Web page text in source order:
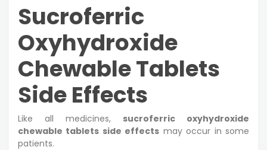
Sucroferric
Oxyhydroxide
Chewable Tablets
Side Effects
Like all medicines, sucroferric oxyhydroxide
chewable tablets side effects may occur in some
patients.